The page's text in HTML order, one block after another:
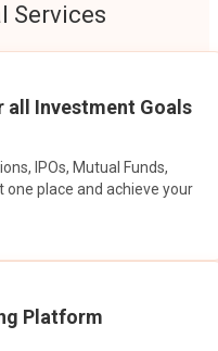
Services
Investment Goals
IPOs, Mutual Funds,
place and achieve your
Platform